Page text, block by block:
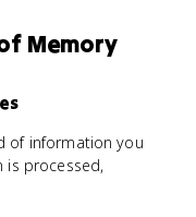
Memory
of information you
processed,